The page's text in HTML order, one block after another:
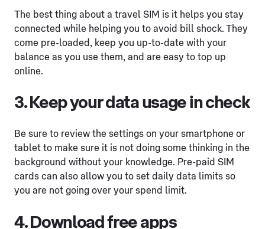
The best thing about a travel SIM is it helps you stay
connected while helping you to avoid bill shock. They
come pre-loaded, keep you up-to-date with your
balance as you use them, and are easy to top up
online.
3. Keep your data usage in check
Be sure to review the settings on your smartphone or
tablet to make sure it is not doing some thinking in the
background without your knowledge. Pre-paid SIM
cards can also allow you to set daily data limits so
you are not going over your spend limit.
4. Download free apps